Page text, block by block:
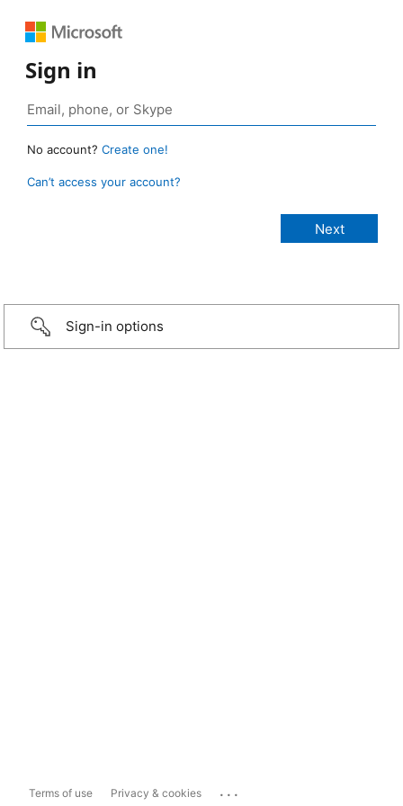
Sign in
No account? Create one!
Can’t access your account?
Sign-in options
Terms of use Privacy & cookies ...